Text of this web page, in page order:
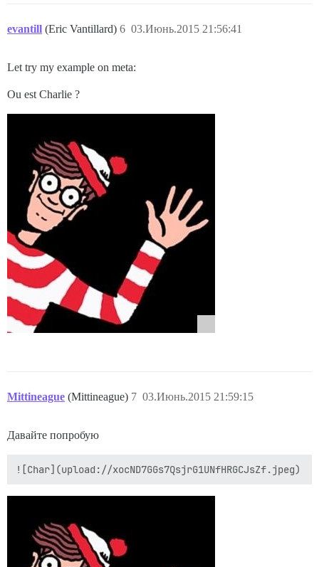
evantill (Eric Vantillard) 03.Июнь.2015 21:56:41
6
Let try my example on meta:
Ou est Charlie ?
Mittineague (Mittineague) 03.Июнь.2015 21:59:15
7
Давайте попробую